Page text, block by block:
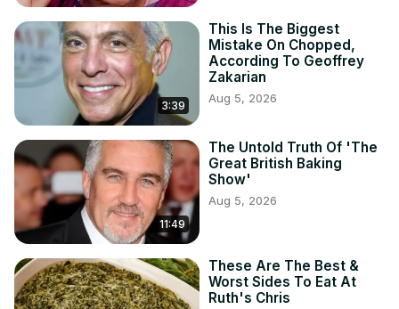
3:39
This Is The Biggest
Mistake On Chopped,
According To Geoffrey
Zakarian
Aug 5, 2026
11:49
The Untold Truth Of 'The
Great British Baking
Show'
Aug 5, 2026
These Are The Best &
Worst Sides To Eat At
Ruth's Chris